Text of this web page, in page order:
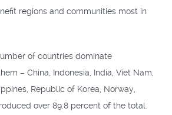
regions and communities most in
of countries dominate
– China, Indonesia, India, Viet Nam,
Republic of Korea, Norway,
over 89.8 percent of the total.